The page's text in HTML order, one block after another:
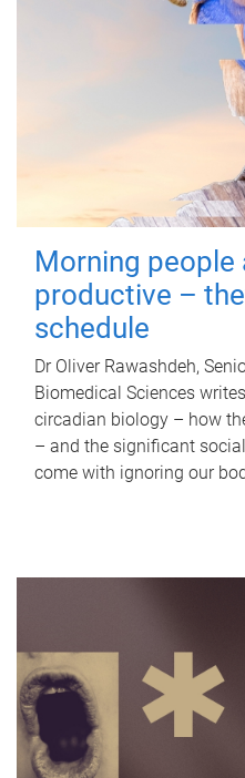
Morning people
productive –
schedule
Dr Oliver Rawashdeh,
Biomedical Sciences
circadian biology – how
– and the significant
come with ignoring our